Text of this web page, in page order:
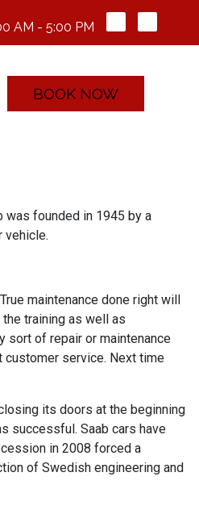
AM - 5:00 PM
BOOK NOW
was founded in 1945 by a
vehicle.
maintenance done right will
training as well as
sort of repair or maintenance
customer service. Next time
its doors at the beginning
successful. Saab cars have
in 2008 forced a
of Swedish engineering and